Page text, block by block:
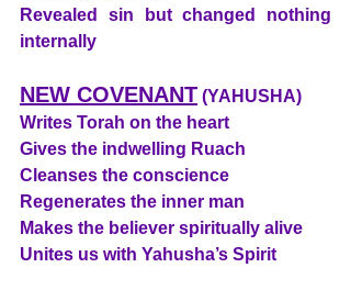
Revealed sin but changed nothing
internally
NEW COVENANT (YAHUSHA)
Writes Torah on the heart
Gives the indwelling Ruach
Cleanses the conscience
Regenerates the inner man
Makes the believer spiritually alive
Unites us with Yahusha’s Spirit